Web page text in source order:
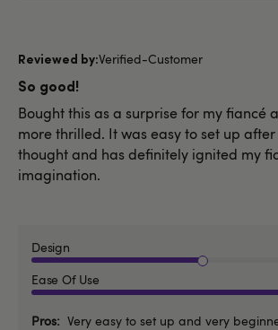
Verified-Customer
So good!
Bought this as a surprise for my fiancé
more thrilled. It was easy to set up
thought and has definitely ignited my
imagination.
Design
Ease Of Use
Pros
Very easy to set up and very